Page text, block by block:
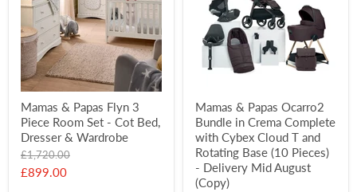
Mamas & Papas Flyn 3
Piece Room Set - Cot Bed,
Dresser & Wardrobe
Original
price
£1,720.00
Current
£899.00
Mamas & Papas Ocarro2
Bundle in Crema Complete
with Cybex Cloud T and
Rotating Base (10 Pieces)
- Delivery Mid August
(Copy)